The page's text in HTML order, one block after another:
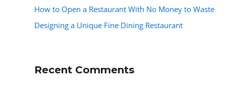
How to Open a Restaurant With No Money to Waste
Designing a Unique Fine Dining Restaurant
Recent Comments